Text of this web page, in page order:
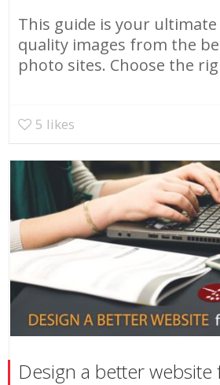
This guide is your
quality images from the
photo sites. Choose the
5 likes
Design a better